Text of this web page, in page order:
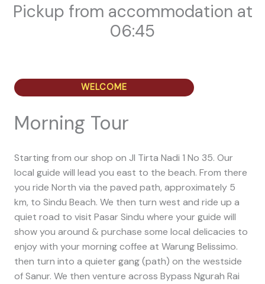
Pickup from accommodation at
06:45
WELCOME
Morning Tour
Starting from our shop on Jl Tirta Nadi 1 No 35. Our
local guide will lead you east to the beach. From there
you ride North via the paved path, approximately 5
km, to Sindu Beach. We then turn west and ride up a
quiet road to visit Pasar Sindu where your guide will
show you around & purchase some local delicacies to
enjoy with your morning coffee at Warung Belissimo.
then turn into a quieter gang (path) on the westside
of Sanur. We then venture across Bypass Ngurah Rai